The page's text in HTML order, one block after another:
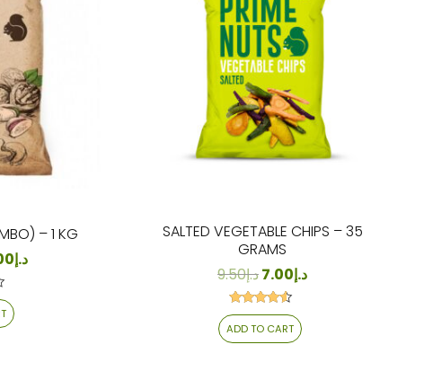
– 1 KG
د.إ
SALTED VEGETABLE CHIPS – 35
GRAMS
د.إ9.50 د.إ7.00
Rated
4.29
ADD TO CART